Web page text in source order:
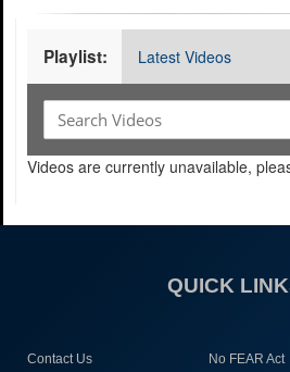
Playlist: Latest Videos
Videos are currently unavailable,
QUICK
Contact Us No FEAR Act